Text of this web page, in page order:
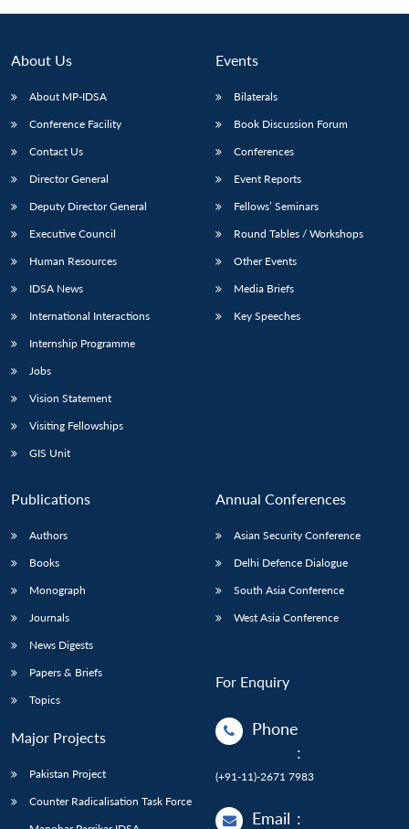
LIBRARY
menu
MP-
Open
About Us
About MP-IDSA
Conference Facility
Contact Us
Director General
Deputy Director General
Executive Council
Human Resources
IDSA News
International Interactions
Internship Programme
Jobs
Vision Statement
Visiting Fellowships
GIS Unit
Events
Bilaterals
Book Discussion Forum
Conferences
Event Reports
Fellows’ Seminars
Round Tables / Workshops
Other Events
Media Briefs
Key Speeches
Publications
Authors
Books
Monograph
Journals
News Digests
Papers & Briefs
Topics
Major Projects
Pakistan Project
Counter Radicalisation Task Force
Annual Conferences
Asian Security Conference
Delhi Defence Dialogue
South Asia Conference
West Asia Conference
For Enquiry
Phone
:
(+91-11)-2671 7983
Email :